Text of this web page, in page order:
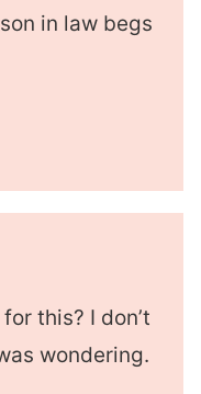
in law begs
this? I don’t
wondering.